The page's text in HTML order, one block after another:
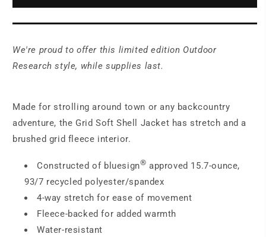
Soft
Jacket
OR322265
Soft
Jacket
OR322265
We're proud to offer this limited edition Outdoor
Research style, while supplies last.
Made for strolling around town or any backcountry
adventure, the Grid Soft Shell Jacket has stretch and a
brushed grid fleece interior.
Constructed of bluesign® approved 15.7-ounce,
93/7 recycled polyester/spandex
4-way stretch for ease of movement
Fleece-backed for added warmth
Water-resistant